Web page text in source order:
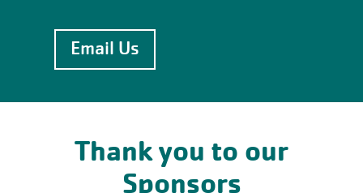
Email Us
Thank you to our
Sponsors